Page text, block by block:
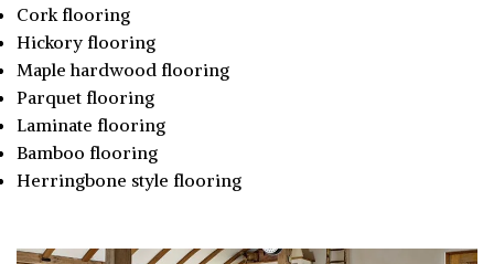
Cork flooring
Hickory flooring
Maple hardwood flooring
Parquet flooring
Laminate flooring
Bamboo flooring
Herringbone style flooring